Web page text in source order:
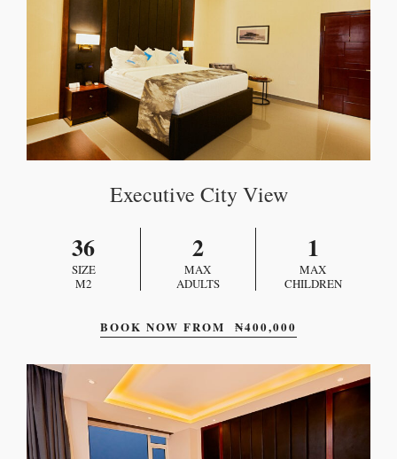
Executive City View
36
SIZE
M2
2
MAX
ADULTS
1
MAX
CHILDREN
BOOK NOW FROM ₦400,000